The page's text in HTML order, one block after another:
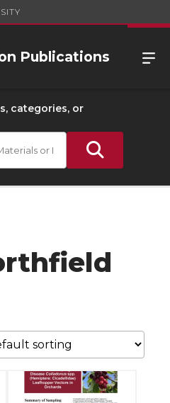
Publications
categories, or